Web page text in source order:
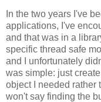
In the two years I've
applications, I've
and that was in a
specific thread safe
and I unfortunately
was simple: just
object I needed rather
won't say finding the